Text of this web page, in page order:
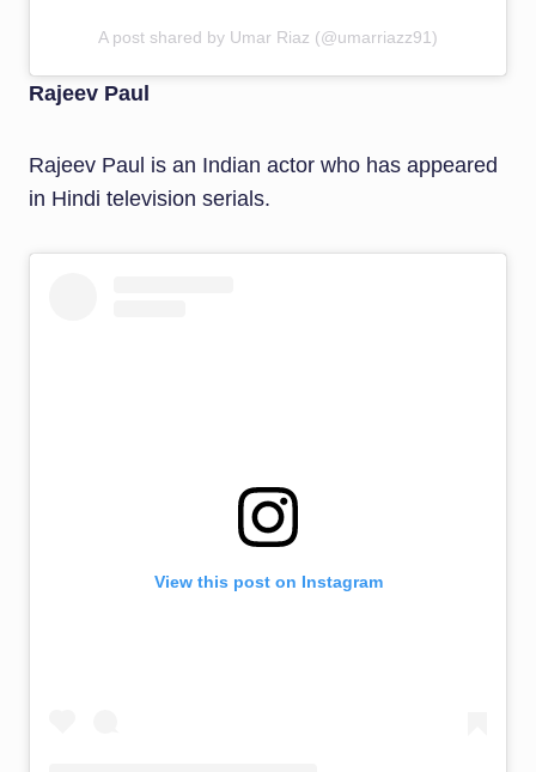
A post shared by Umar Riaz (@umarriazz91)
Rajeev Paul
Rajeev Paul is an Indian actor who has appeared
in Hindi television serials.
View this post on Instagram